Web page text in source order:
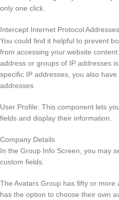
only one click.
Intercept Internet Protocol Addresses
You could find it helpful to prevent
from accessing your website
address or groups of IP addresses
specific IP addresses, you also
addresses.
User Profile: This component lets
fields and display their information.
Company Details
In the Group Info Screen, you may
custom fields.
The Avatars Group has fifty or
has the option to choose their own